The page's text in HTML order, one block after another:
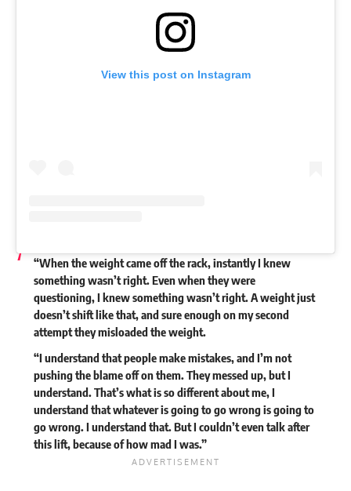
View this post on Instagram
“When the weight came off the rack, instantly I knew
something wasn’t right. Even when they were
questioning, I knew something wasn’t right. A weight just
doesn’t shift like that, and sure enough on my second
attempt they misloaded the weight.
“I understand that people make mistakes, and I’m not
pushing the blame off on them. They messed up, but I
understand. That’s what is so different about me, I
understand that whatever is going to go wrong is going to
go wrong. I understand that. But I couldn’t even talk after
this lift, because of how mad I was.”